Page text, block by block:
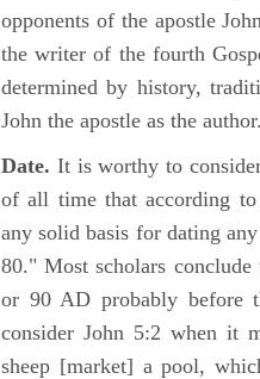
opponents of the apostle
the writer of the fourth
determined by history,
John the apostle as the author.
Date. It is worthy to
of all time that according to
any solid basis for dating
80." Most scholars
or 90 AD probably before
consider John 5:2 when it
sheep [market] a pool,